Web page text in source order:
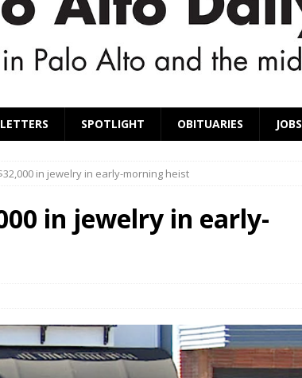
LETTERS SPOTLIGHT OBITUARIES JOBS
in jewelry in early-morning heist
in jewelry in early-